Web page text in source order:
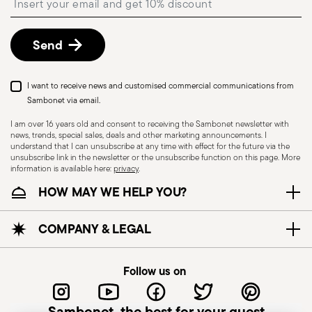
Dishwasher Suitable
CUTLERY+KNIVES - Cutlery must be used and
handled with care to ensure the safety of the
user and those nearby. Each item is designed for
a specific purpose and should not be misused.
Always check for defects such as loose handles,
described in the Returns Policy page
Send
I want to receive news and customised commercial communications from
Sambonet via email.
I am over 16 years old and consent to receiving the Sambonet newsletter with
news, trends, special sales, deals and other marketing announcements. I
understand that I can unsubscribe at any time with effect for the future via the
unsubscribe link in the newsletter or the unsubscribe function on this page. More
information is available here:privacy.
HOW MAY WE HELP YOU?
COMPANY & LEGAL
Follow us on